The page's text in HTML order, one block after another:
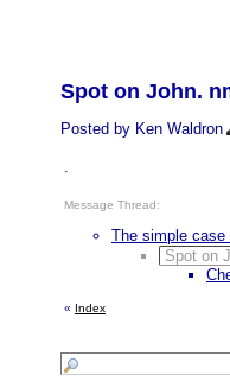
Spot on John.
Posted by Ken Waldron
.
Message Thread:
The simple case
Spot on
« Index